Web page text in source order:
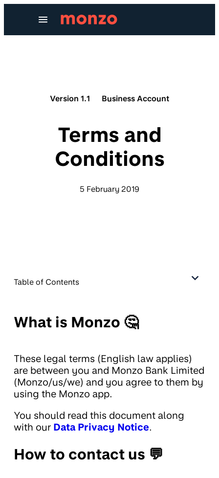
Version 1.1 Business Account
Terms and
Conditions
5 February 2019
Table of Contents
What is Monzo 🤔
These legal terms (English law applies)
are between you and Monzo Bank Limited
(Monzo/us/we) and you agree to them by
using the Monzo app.
You should read this document along
with our Data Privacy Notice.
How to contact us 💬